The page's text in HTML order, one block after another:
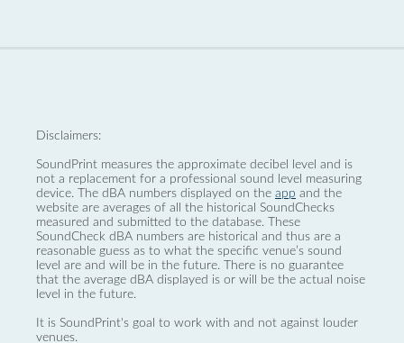
Disclaimers:
SoundPrint measures the approximate decibel level and is
not a replacement for a professional sound level measuring
device. The dBA numbers displayed on the app and the
website are averages of all the historical SoundChecks
measured and submitted to the database. These
SoundCheck dBA numbers are historical and thus are a
reasonable guess as to what the specific venue’s sound
level are and will be in the future. There is no guarantee
that the average dBA displayed is or will be the actual noise
level in the future.
It is SoundPrint's goal to work with and not against louder
venues.